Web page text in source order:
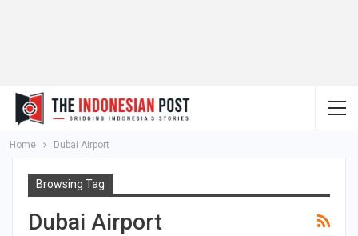
Home Dubai Airport
Browsing Tag
Dubai Airport